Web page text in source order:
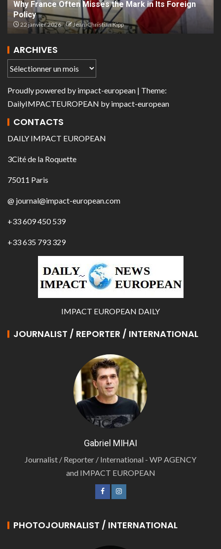
Why France Often Misses the Mark in Its Foreign
Policy
22 janvier 2026 Jean-Christian Kipp
ARCHIVES
Proudly powered by impact-european | Theme:
DailyIMPACTEUROPEAN by impact-european
CONTACTS
DAILY IMPACT EUROPEAN
3Cité de la Roquette
75011 Paris
@ journal@impact-european.com
+33 609 450 539
+33 635 793 329
IMPACT EUROPEAN DAILY
JOURNALIST / REPORTER / INTERNATIONAL
Gabriel MIHAI
Journalist / Reporter / International - WP AGENCY
and IMPACT EUROPEAN
PHOTOJOURNALIST / INTERNATIONAL